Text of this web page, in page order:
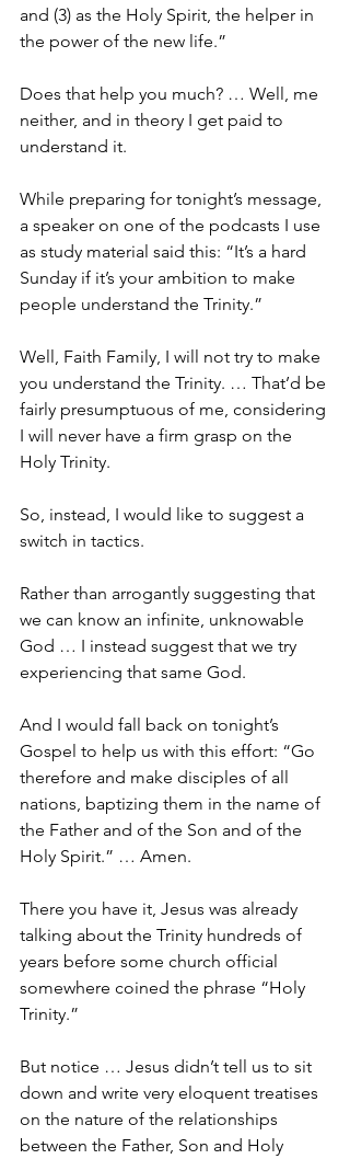
and (3) as the Holy Spirit, the helper in
the power of the new life.”
Does that help you much? … Well, me
neither, and in theory I get paid to
understand it.
While preparing for tonight’s message,
a speaker on one of the podcasts I use
as study material said this: “It’s a hard
Sunday if it’s your ambition to make
people understand the Trinity.”
Well, Faith Family, I will not try to make
you understand the Trinity. … That’d be
fairly presumptuous of me, considering
I will never have a firm grasp on the
Holy Trinity.
So, instead, I would like to suggest a
switch in tactics.
Rather than arrogantly suggesting that
we can know an infinite, unknowable
God … I instead suggest that we try
experiencing that same God.
And I would fall back on tonight’s
Gospel to help us with this effort: “Go
therefore and make disciples of all
nations, baptizing them in the name of
the Father and of the Son and of the
Holy Spirit.” … Amen.
There you have it, Jesus was already
talking about the Trinity hundreds of
years before some church official
somewhere coined the phrase “Holy
Trinity.”
But notice … Jesus didn’t tell us to sit
down and write very eloquent treatises
on the nature of the relationships
between the Father, Son and Holy